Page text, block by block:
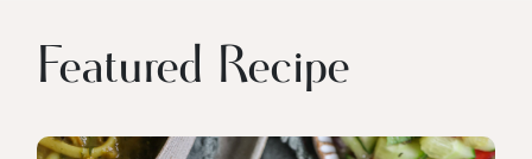
Featured Recipe